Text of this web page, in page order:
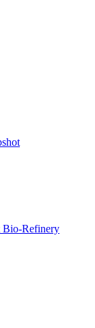
Bio-Refinery